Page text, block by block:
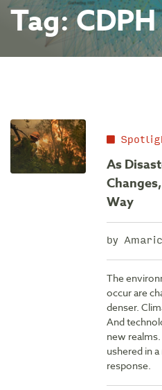
Tag:CDPH
As
Way
by
The
occur are
denser.
And
new
ushered in
response.